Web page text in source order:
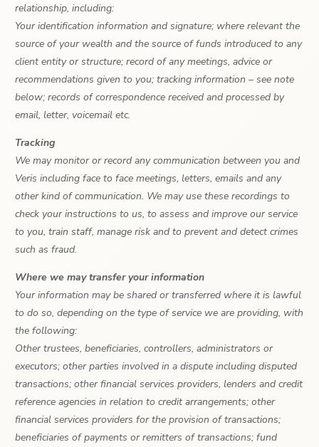
relationship, including:
Your identification information and signature; where relevant the
source of your wealth and the source of funds introduced to any
client entity or structure; record of any meetings, advice or
recommendations given to you; tracking information – see note
below; records of correspondence received and processed by
email, letter, voicemail etc.
Tracking
We may monitor or record any communication between you and
Veris including face to face meetings, letters, emails and any
other kind of communication. We may use these recordings to
check your instructions to us, to assess and improve our service
to you, train staff, manage risk and to prevent and detect crimes
such as fraud.
Where we may transfer your information
Your information may be shared or transferred where it is lawful
to do so, depending on the type of service we are providing, with
the following:
Other trustees, beneficiaries, controllers, administrators or
executors; other parties involved in a dispute including disputed
transactions; other financial services providers, lenders and credit
reference agencies in relation to credit arrangements; other
financial services providers for the provision of transactions;
beneficiaries of payments or remitters of transactions; fund